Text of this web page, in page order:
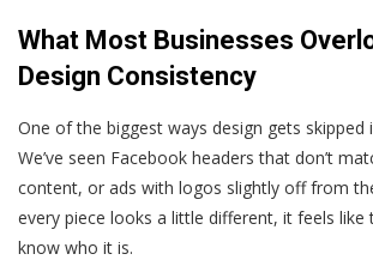
What Most Businesses
Design Consistency
One of the biggest ways design gets skipped
We’ve seen Facebook headers that don’t
content, or ads with logos slightly off from
every piece looks a little different, it feels like
know who it is.